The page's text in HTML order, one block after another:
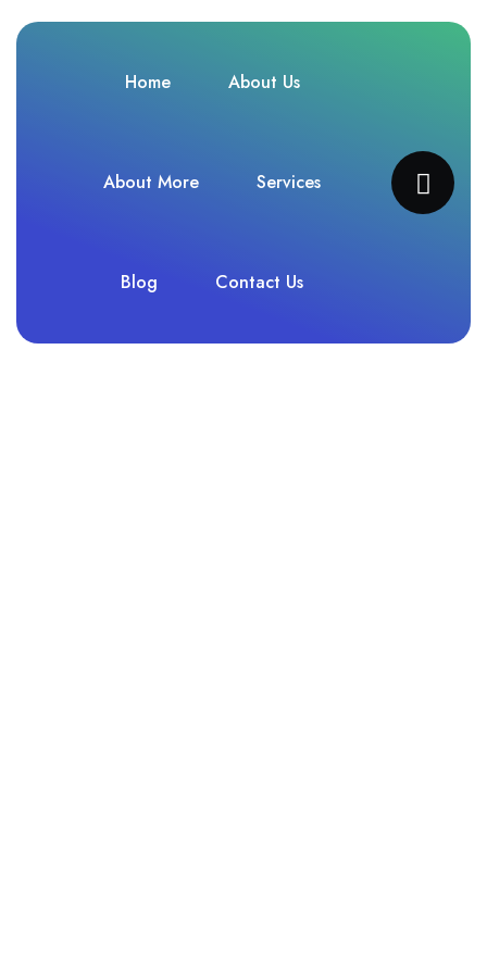
Home About Us
About More Services
Blog Contact Us